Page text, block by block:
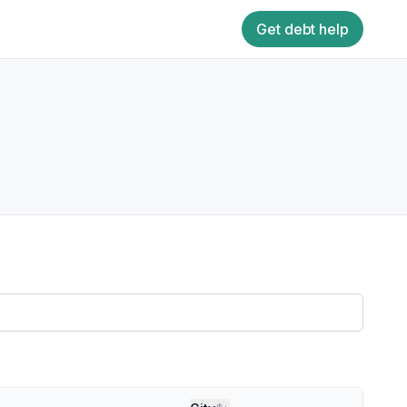
Get debt help